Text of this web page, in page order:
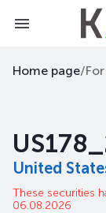
Home page/
United
These securities
06.08.2026